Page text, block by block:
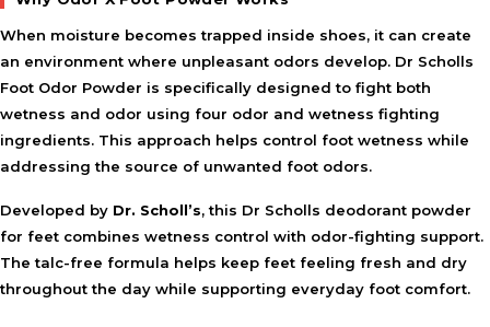
When moisture becomes trapped inside shoes, it can create
an environment where unpleasant odors develop. Dr Scholls
Foot Odor Powder is specifically designed to fight both
wetness and odor using four odor and wetness fighting
ingredients. This approach helps control foot wetness while
addressing the source of unwanted foot odors.
Developed by Dr. Scholl’s, this Dr Scholls deodorant powder
for feet combines wetness control with odor-fighting support.
The talc-free formula helps keep feet feeling fresh and dry
throughout the day while supporting everyday foot comfort.